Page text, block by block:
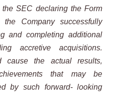
SEC declaring the Form
Company successfully
and completing additional
accretive acquisitions.
cause the actual results,
that may be
by such forward- looking